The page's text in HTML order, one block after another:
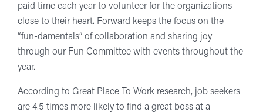
paid time each year to volunteer for the organizations
close to their heart. Forward keeps the focus on the
“fun-damentals” of collaboration and sharing joy
through our Fun Committee with events throughout the
year.
According to Great Place To Work research, job seekers
are 4.5 times more likely to find a great boss at a